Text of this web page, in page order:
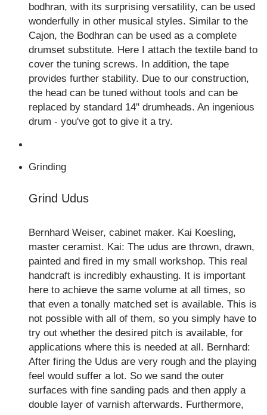
bodhran, with its surprising versatility, can be used
wonderfully in other musical styles. Similar to the
Cajon, the Bodhran can be used as a complete
drumset substitute. Here I attach the textile band to
cover the tuning screws. In addition, the tape
provides further stability. Due to our construction,
the head can be tuned without tools and can be
replaced by standard 14" drumheads. An ingenious
drum - you've got to give it a try.
Grinding
Grind Udus
Bernhard Weiser, cabinet maker. Kai Koesling,
master ceramist. Kai: The udus are thrown, drawn,
painted and fired in my small workshop. This real
handcraft is incredibly exhausting. It is important
here to achieve the same volume at all times, so
that even a tonally matched set is available. This is
not possible with all of them, so you simply have to
try out whether the desired pitch is available, for
applications where this is needed at all. Bernhard:
After firing the Udus are very rough and the playing
feel would suffer a lot. So we sand the outer
surfaces with fine sanding pads and then apply a
double layer of varnish afterwards. Furthermore,